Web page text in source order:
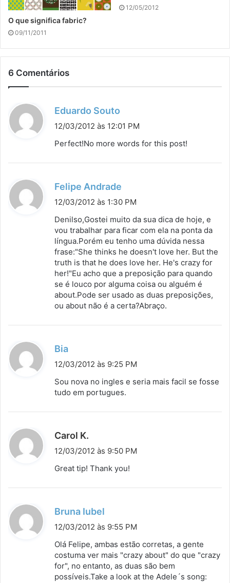
O que significa fabric?
09/11/2011
12/05/2012
6 Comentários
Eduardo Souto
i
e
12/03/2012 às 12:01 PM
Perfect!No more words for this post!
Felipe Andrade
i
s
e
:
12/03/2012 às 1:30 PM
Denilso,Gostei muito da sua dica de hoje, e
vou trabalhar para ficar com ela na ponta da
língua.Porém eu tenho uma dúvida nessa
frase:"She thinks he doesn't love her. But the
truth is that he does love her. He's crazy for
her!"Eu acho que a preposição para quando
se é louco por alguma coisa ou alguém é
about.Pode ser usado as duas preposições,
ou about não é a certa?Abraço.
Bia
i
s
12/03/2012 às 9:25 PM
Sou nova no ingles e seria mais facil se fosse
tudo em portugues.
Carol K.
i
e
12/03/2012 às 9:50 PM
Great tip! Thank you!
Bruna Iubel
s
e
:
12/03/2012 às 9:55 PM
Olá Felipe, ambas estão corretas, a gente
costuma ver mais "crazy about" do que "crazy
for", no entanto, as duas são bem
possíveis.Take a look at the Adele´s song: